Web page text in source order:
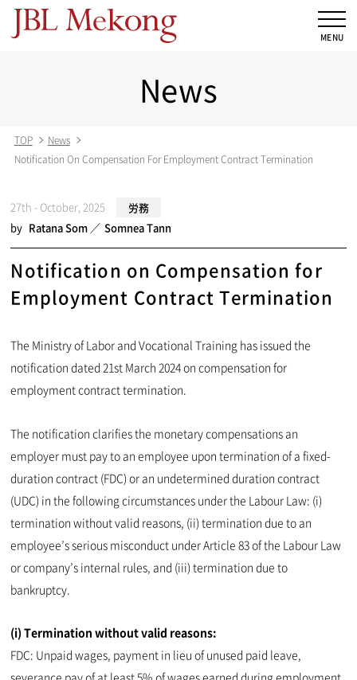
News
TOP
News
Notification On Compensation For Employment Contract Termination
27th - October, 2025
労務
by Ratana Som Somnea Tann
Notification on Compensation for
Employment Contract Termination
The Ministry of Labor and Vocational Training has issued the
notification dated 21st March 2024 on compensation for
employment contract termination.
The notification clarifies the monetary compensations an
employer must pay to an employee upon termination of a fixed-
duration contract (FDC) or an undetermined duration contract
(UDC) in the following circumstances under the Labour Law: (i)
termination without valid reasons, (ii) termination due to an
employee’s serious misconduct under Article 83 of the Labour Law
or company’s internal rules, and (iii) termination due to
bankruptcy.
(i) Termination without valid reasons:
FDC: Unpaid wages, payment in lieu of unused paid leave,